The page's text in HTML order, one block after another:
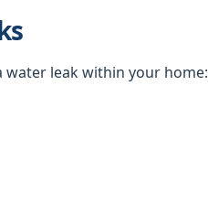
leak within your home: